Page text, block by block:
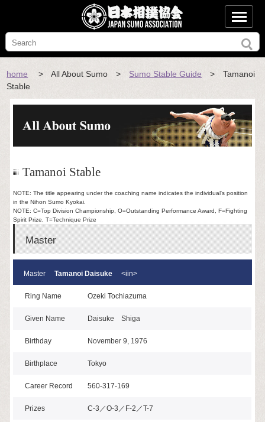
home > All About Sumo > Sumo Stable Guide > Tamanoi
Stable
Tamanoi Stable
NOTE: The title appearing under the coaching name indicates the individual's position
in the Nihon Sumo Kyokai.
NOTE: C=Top Division Championship, O=Outstanding Performance Award, F=Fighting
Spirit Prize, T=Technique Prize
Master
Master Tamanoi Daisuke <iin>
Ring Name Ozeki Tochiazuma
Given Name Daisuke Shiga
Birthday November 9, 1976
Birthplace Tokyo
Career Record 560-317-169
Prizes C-3／O-3／F-2／T-7